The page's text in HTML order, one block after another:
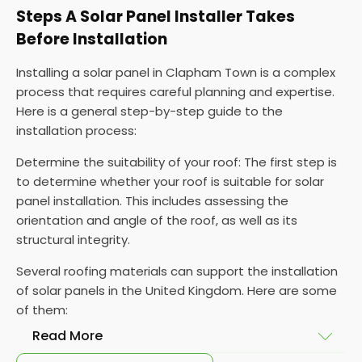
Steps A Solar Panel Installer Takes
Before Installation
Installing a solar panel in Clapham Town is a complex
process that requires careful planning and expertise.
Here is a general step-by-step guide to the
installation process:
Determine the suitability of your roof: The first step is
to determine whether your roof is suitable for solar
panel installation. This includes assessing the
orientation and angle of the roof, as well as its
structural integrity.
Several roofing materials can support the installation
of solar panels in the United Kingdom. Here are some
of them:
Read More